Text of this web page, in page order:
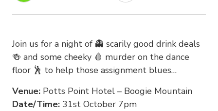
Join us for a night of 👻 scarily good drink deals
🍻 and some cheeky 🩸 murder on the dance
floor 🕺 to help those assignment blues…
Venue: Potts Point Hotel – Boogie Mountain
Date/Time: 31st October 7pm